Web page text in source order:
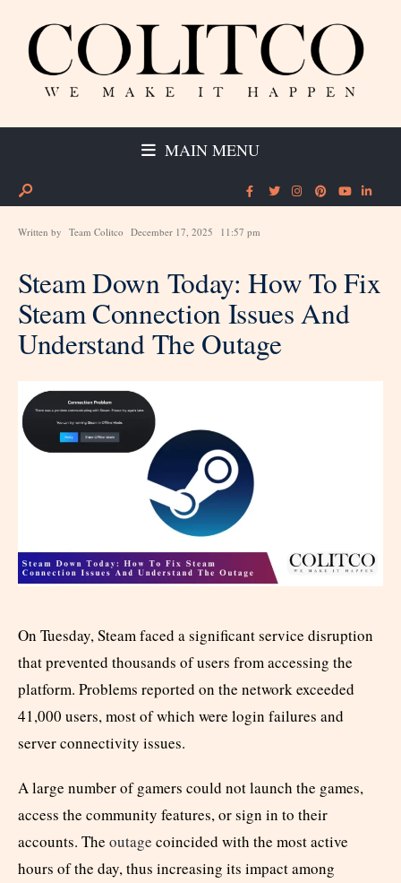
MAIN MENU
Written by Team Colitco December 17, 2025 11:57 pm
Steam Down Today: How To Fix
Steam Connection Issues And
Understand The Outage
On Tuesday, Steam faced a significant service disruption
that prevented thousands of users from accessing the
platform. Problems reported on the network exceeded
41,000 users, most of which were login failures and
server connectivity issues.
A large number of gamers could not launch the games,
access the community features, or sign in to their
accounts. The outage coincided with the most active
hours of the day, thus increasing its impact among